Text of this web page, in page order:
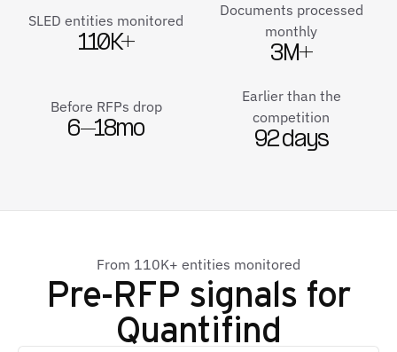
SLED entities monitored
110K+
Documents processed
monthly
3M+
Before RFPs drop
6–18mo
Earlier than the
competition
92 days
From 110K+ entities monitored
Pre-RFP signals for
Quantifind